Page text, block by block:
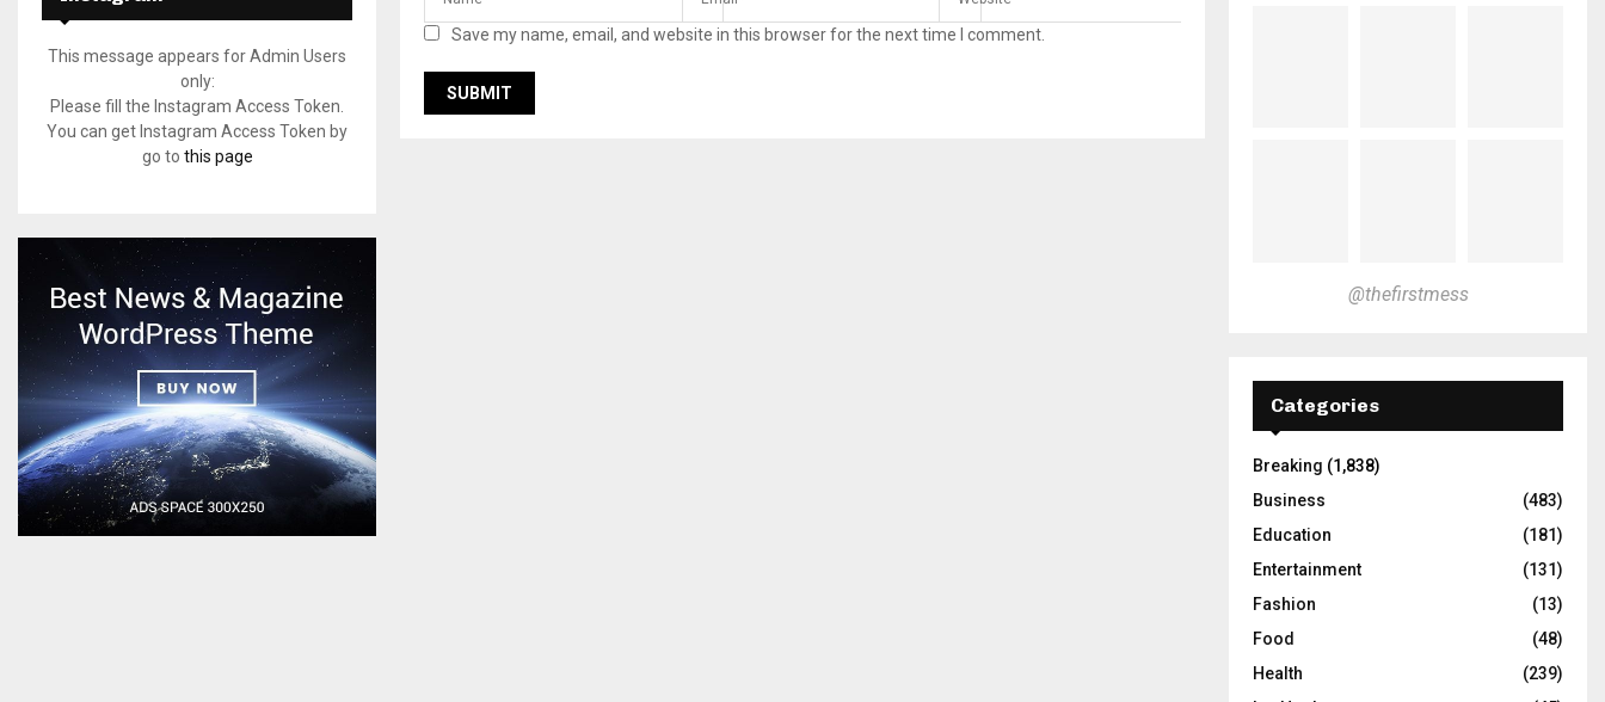
Save my name, email, and website in this browser for the next time I comment.
This message appears for Admin Users
only:
Please fill the Instagram Access Token.
You can get Instagram Access Token by
go to this page
@thefirstmess
Categories
Breaking (1,838)
Business
(483)
Education
(181)
Entertainment
(131)
Fashion
(13)
Food
(48)
Health
(239)